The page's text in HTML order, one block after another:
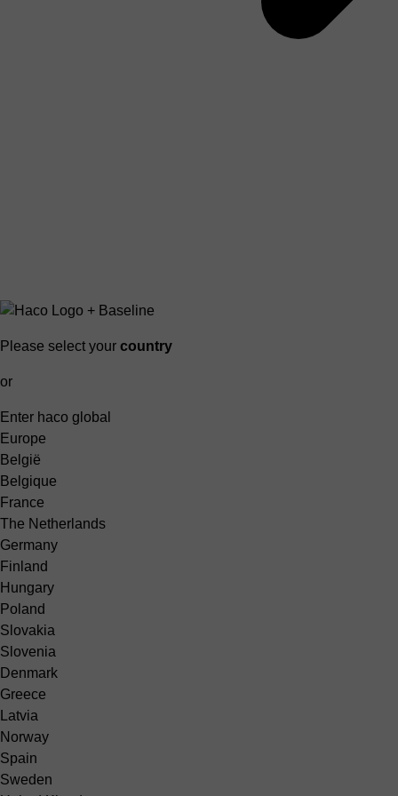
Please select your country
or
Enter haco global
Europe
België
Belgique
France
The Netherlands
Germany
Finland
Hungary
Poland
Slovakia
Slovenia
Denmark
Greece
Latvia
Norway
Spain
Sweden